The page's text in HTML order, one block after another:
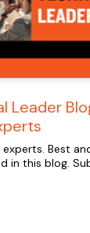
Leader
Best
in this blog.